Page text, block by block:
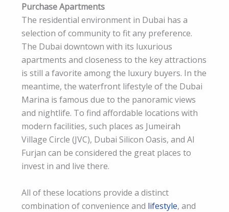
Purchase Apartments
The residential environment in Dubai has a
selection of community to fit any preference.
The Dubai downtown with its luxurious
apartments and closeness to the key attractions
is still a favorite among the luxury buyers. In the
meantime, the waterfront lifestyle of the Dubai
Marina is famous due to the panoramic views
and nightlife. To find affordable locations with
modern facilities, such places as Jumeirah
Village Circle (JVC), Dubai Silicon Oasis, and Al
Furjan can be considered the great places to
invest in and live there.
All of these locations provide a distinct
combination of convenience and lifestyle, and